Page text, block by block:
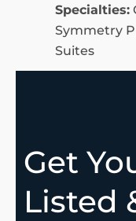
Specialties:
Symmetry
Suites
Get
Listed